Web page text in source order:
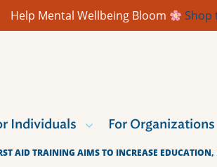
Help Mental Wellbeing Bloom Shop
Individuals For Organizations
AID TRAINING AIMS TO INCREASE EDUCATION,